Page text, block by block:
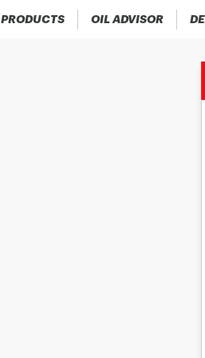
PRODUCTS OIL ADVISOR